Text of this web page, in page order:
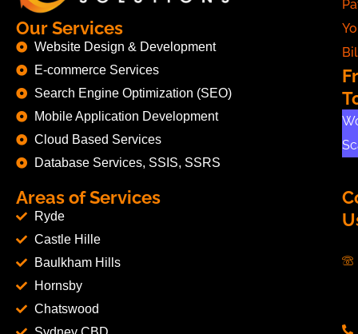
Our Services
Website Design & Development
E-commerce Services
Search Engine Optimization (SEO)
Mobile Application Development
Cloud Based Services
Database Services, SSIS, SSRS
Areas of Services
Ryde
Castle Hille
Baulkham Hills
Hornsby
Chatswood